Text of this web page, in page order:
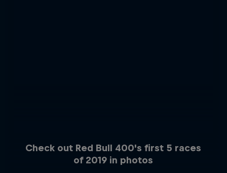
Check out Red Bull 400's first 5 races
of 2019 in photos